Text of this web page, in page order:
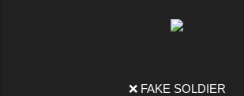
❌ FAKE SOLDIER